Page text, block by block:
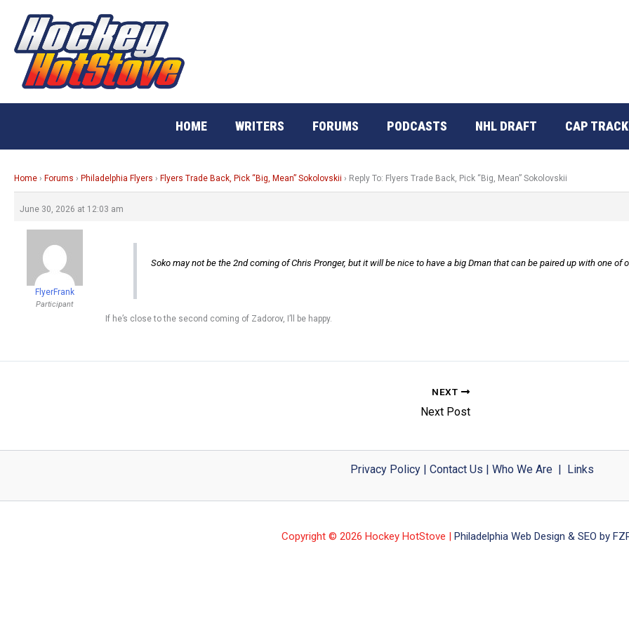
content
HOME WRITERS FORUMS PODCASTS NHL DRAFT CAP
Home › Forums › Philadelphia Flyers › Flyers Trade Back, Pick “Big, Mean” Sokolovskii › Reply To: Flyers Trade Back, Pick “Big, Mean” Sokolovskii
June 30, 2026 at 12:03 am
FlyerFrank
Participant
Soko may not be the 2nd coming of Chris Pronger, but it will be nice to have a big Dman that can be paired up with one of
If he’s close to the second coming of Zadorov, I’ll be happy.
NEXT
Next Post
Privacy Policy| Contact Us | Who We Are| Links
Copyright © 2026 Hockey HotStove | Philadelphia Web Design & SEO by